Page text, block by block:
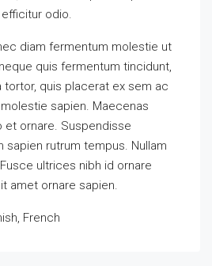
efficitur odio.
diam fermentum molestie ut
quis fermentum tincidunt,
tortor, quis placerat ex sem ac
sapien. Maecenas
et ornare. Suspendisse
sapien rutrum tempus. Nullam
ultrices nibh id ornare
amet ornare sapien.
French